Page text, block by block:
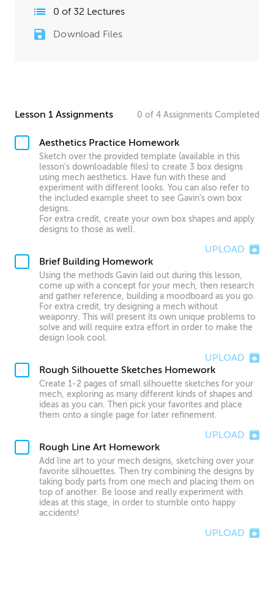
0 of 32 Lectures
Download Files
Lesson 1 Assignments 0 of 4 Assignments Completed
Aesthetics Practice Homework
Sketch over the provided template (available in this
lesson’s downloadable files) to create 3 box designs
using mech aesthetics. Have fun with these and
experiment with different looks. You can also refer to
the included example sheet to see Gavin’s own box
designs.
For extra credit, create your own box shapes and apply
designs to those as well.
UPLOAD
Brief Building Homework
Using the methods Gavin laid out during this lesson,
come up with a concept for your mech, then research
and gather reference, building a moodboard as you go.
For extra credit, try designing a mech without
weaponry. This will present its own unique problems to
solve and will require extra effort in order to make the
design look cool.
UPLOAD
Rough Silhouette Sketches Homework
Create 1-2 pages of small silhouette sketches for your
mech, exploring as many different kinds of shapes and
ideas as you can. Then pick your favorites and place
them onto a single page for later refinement.
UPLOAD
Rough Line Art Homework
Add line art to your mech designs, sketching over your
favorite silhouettes. Then try combining the designs by
taking body parts from one mech and placing them on
top of another. Be loose and really experiment with
ideas at this stage, in order to stumble onto happy
accidents!
UPLOAD